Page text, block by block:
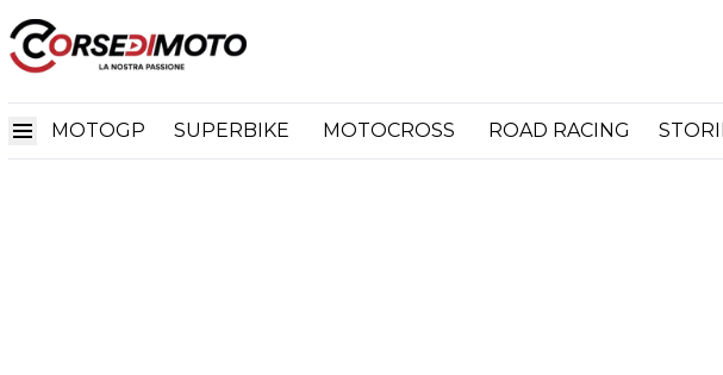
MOTOGP SUPERBIKE MOTOCROSS ROAD RACING